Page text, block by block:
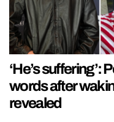
‘He’s suffering’:
words after
revealed